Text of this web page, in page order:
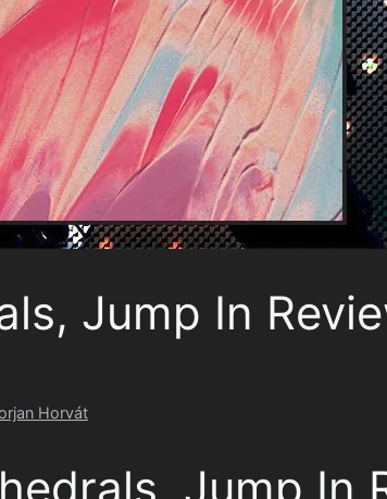
Jump In
Horvát